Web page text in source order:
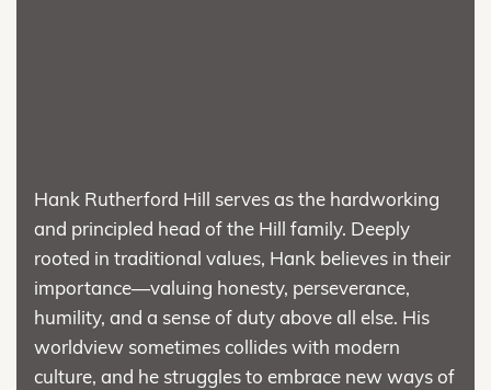
Hank Rutherford Hill serves as the hardworking
and principled head of the Hill family. Deeply
rooted in traditional values, Hank believes in their
importance—valuing honesty, perseverance,
humility, and a sense of duty above all else. His
worldview sometimes collides with modern
culture, and he struggles to embrace new ways of